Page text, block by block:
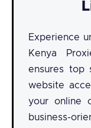
Experience
Kenya
ensures top
website
your online
business-